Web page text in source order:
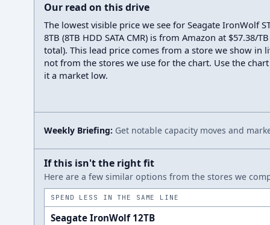
Our read on this drive
The lowest visible price we see for Seagate IronWolf
8TB (8TB HDD SATA CMR) is from Amazon at $57.38/
total). This lead price comes from a store we show in
not from the stores we use for the chart. Use the
it a market low.
Weekly Briefing: Get notable capacity moves and
If this isn't the right fit
Here are a few similar options from the stores we
SPEND LESS IN THE SAME LINE
Seagate IronWolf 12TB